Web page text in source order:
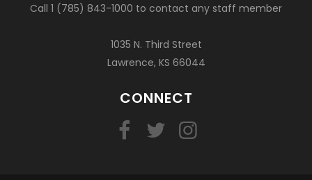
Call 1 (785) 843-1000 to contact any staff member
1035 N. Third Street
Lawrence, KS 66044
CONNECT